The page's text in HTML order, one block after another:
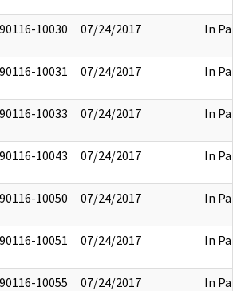
10030 07/24/2017 In Part
10031 07/24/2017 In Part
10033 07/24/2017 In Part
10043 07/24/2017 In Part
10050 07/24/2017 In Part
10051 07/24/2017 In Part
10055 07/24/2017 In Part